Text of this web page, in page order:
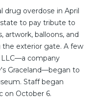
drug overdose in April
to pay tribute to
artwork, balloons, and
exterior gate. A few
LLC—a company
Graceland—began to
Staff began
on October 6.